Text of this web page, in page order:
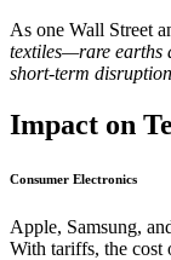
As one Wall Street
textiles—rare earths
short-term
Impact on
Consumer Electronics
Apple, Samsung,
With tariffs, the cost